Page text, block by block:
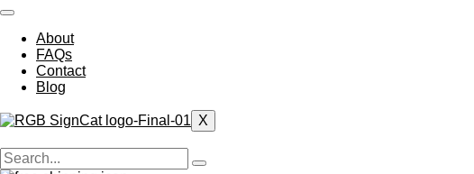
About
FAQs
Contact
Blog
X